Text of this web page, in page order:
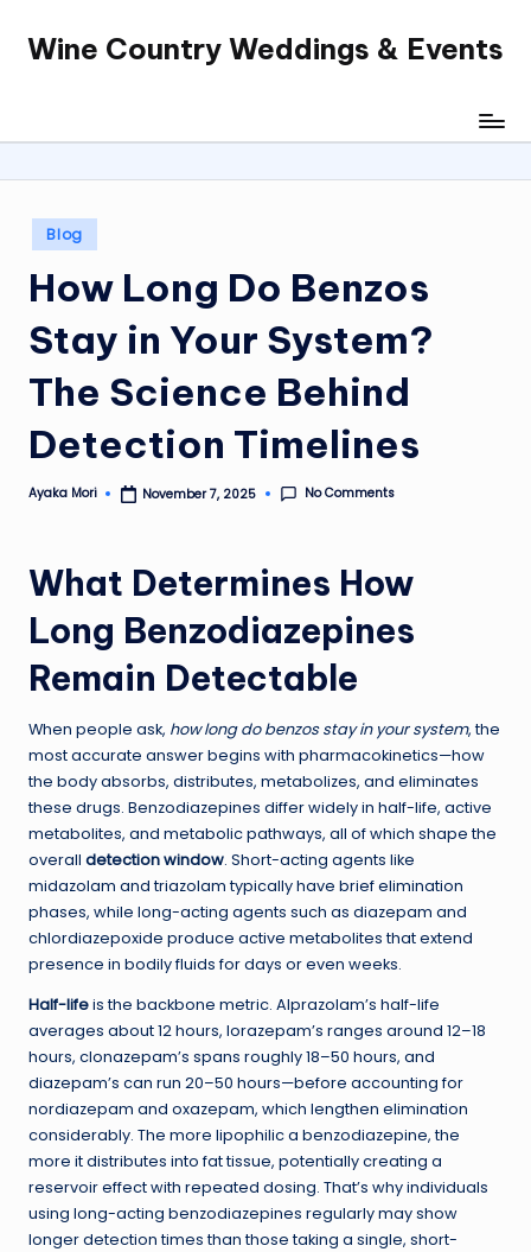
SkipWine Country Weddings & Events
Posted
in
Blog
How Long Do Benzos
Stay in Your System?
The Science Behind
Detection Timelines
Posted
Ayaka Mori November 7, 2025 No Comments
What Determines How
Long Benzodiazepines
Remain Detectable
When people ask, how long do benzos stay in your system, the
most accurate answer begins with pharmacokinetics—how
the body absorbs, distributes, metabolizes, and eliminates
these drugs. Benzodiazepines differ widely in half-life, active
metabolites, and metabolic pathways, all of which shape the
overall detection window. Short-acting agents like
midazolam and triazolam typically have brief elimination
phases, while long-acting agents such as diazepam and
chlordiazepoxide produce active metabolites that extend
presence in bodily fluids for days or even weeks.
Half-lifeis the backbone metric. Alprazolam’s half-life
averages about 12 hours, lorazepam’s ranges around 12–18
hours, clonazepam’s spans roughly 18–50 hours, and
diazepam’s can run 20–50 hours—before accounting for
nordiazepam and oxazepam, which lengthen elimination
considerably. The more lipophilic a benzodiazepine, the
more it distributes into fat tissue, potentially creating a
reservoir effect with repeated dosing. That’s why individuals
using long-acting benzodiazepines regularly may show
longer detection times than those taking a single, short-